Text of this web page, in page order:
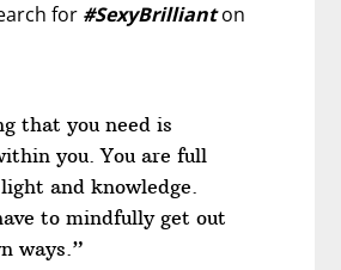
for #SexyBrillianton
that you need is
you. You are full
and knowledge.
to mindfully get out
ways.”